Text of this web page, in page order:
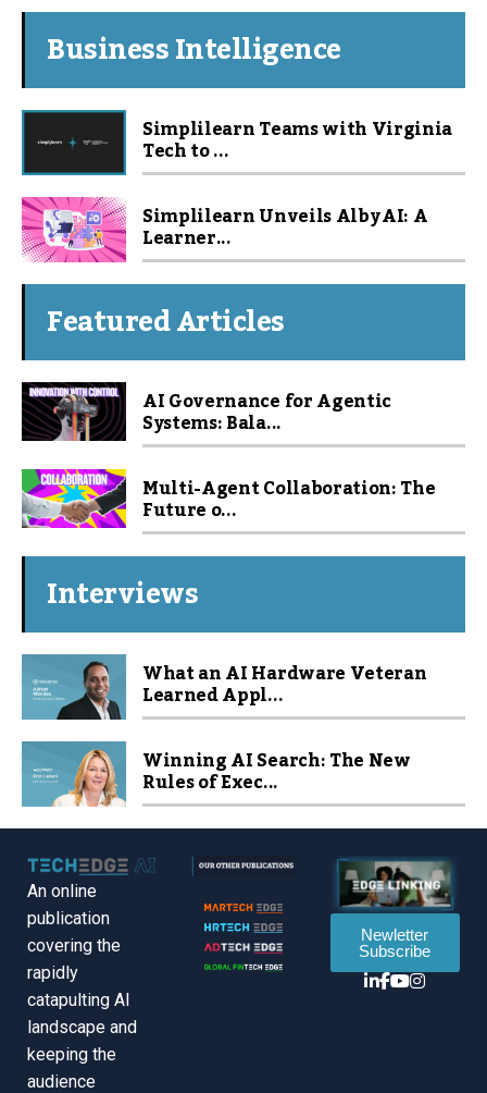
Business Intelligence
Simplilearn Teams with Virginia
Tech to ...
Simplilearn Unveils Alby AI: A
Learner...
Featured Articles
AI Governance for Agentic
Systems: Bala...
Multi-Agent Collaboration: The
Future o...
Interviews
What an AI Hardware Veteran
Learned Appl...
Winning AI Search: The New
Rules of Exec...
An online
publication
covering the
rapidly
catapulting Al
landscape and
keeping the
audience
Newletter
Subscribe